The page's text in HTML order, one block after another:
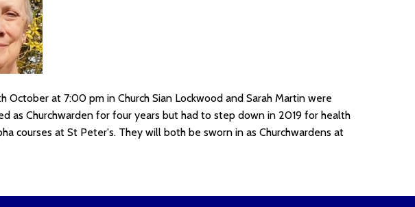
at 7:00 pm in Church Sian Lockwood and Sarah Martin were
as Churchwarden for four years but had to step down in 2019 for health
courses at St Peter's. They will both be sworn in as Churchwardens at